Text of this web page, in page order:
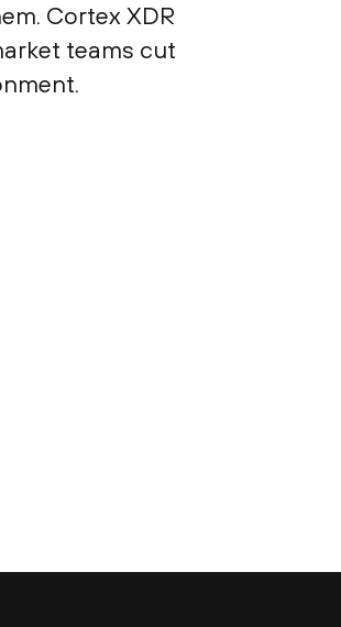
Cortex XDR
teams cut